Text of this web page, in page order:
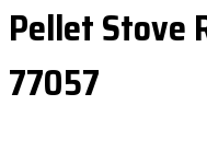
Pellet Stove
77057